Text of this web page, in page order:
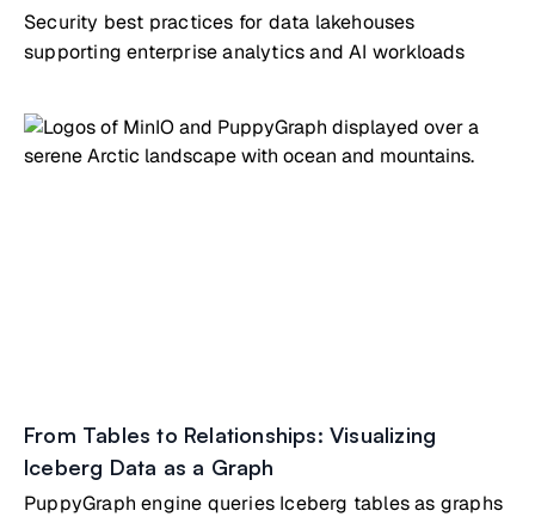
Security best practices for data lakehouses
supporting enterprise analytics and AI workloads
From Tables to Relationships: Visualizing
Iceberg Data as a Graph
PuppyGraph engine queries Iceberg tables as graphs